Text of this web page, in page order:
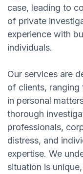
case, leading to
of private
experience with
individuals.
Our services are
of clients,
in personal
thorough
professionals,
distress, and
expertise. We
situation is